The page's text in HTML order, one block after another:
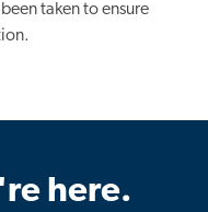
taken to ensure
here.